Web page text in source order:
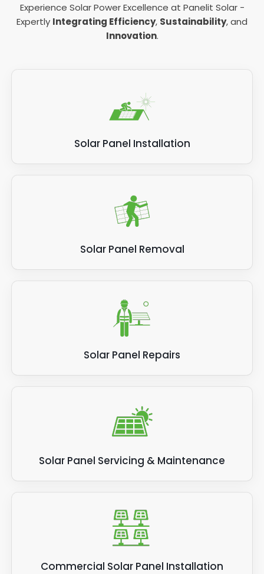
Experience Solar Power Excellence at Panelit Solar -
Expertly Integrating Efficiency, Sustainability, and
Innovation.
Solar Panel Installation
Solar Panel Removal
Solar Panel Repairs
Solar Panel Servicing & Maintenance
Commercial Solar Panel Installation